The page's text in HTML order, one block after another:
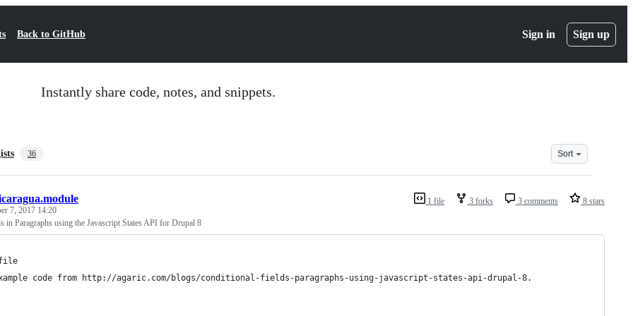
Back to GitHub Sign in Sign up
Instantly share code, notes, and snippets.
36 Sort
1 file 3 forks 3 comments 8 stars
7, 2017 14:20
in Paragraphs using the Javascript States API for Drupal 8
code from http://agaric.com/blogs/conditional-fields-paragraphs-using-javascript-states-api-drupal-8.